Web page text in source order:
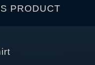
PRODUCT